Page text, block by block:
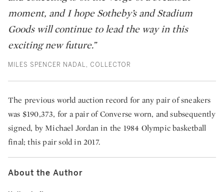
moment, and I hope Sotheby’s and Stadium
Goods will continue to lead the way in this
exciting new future.”
MILES SPENCER NADAL, COLLECTOR
The previous world auction record for any pair of sneakers
was $190,373, for a pair of Converse worn, and subsequently
signed, by Michael Jordan in the 1984 Olympic basketball
final; this pair sold in 2017.
About the Author